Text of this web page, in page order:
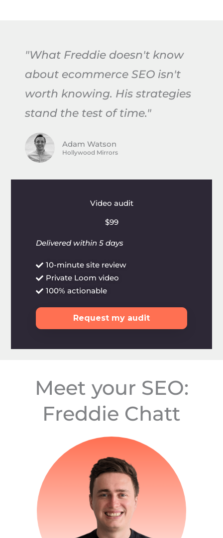
"What Freddie doesn't know
about ecommerce SEO isn't
worth knowing. His strategies
stand the test of time."
Adam Watson
Hollywood Mirrors
Video audit
$99
Delivered within 5 days
10-minute site review
Private Loom video
100% actionable
Request my audit
Meet your SEO:
Freddie Chatt